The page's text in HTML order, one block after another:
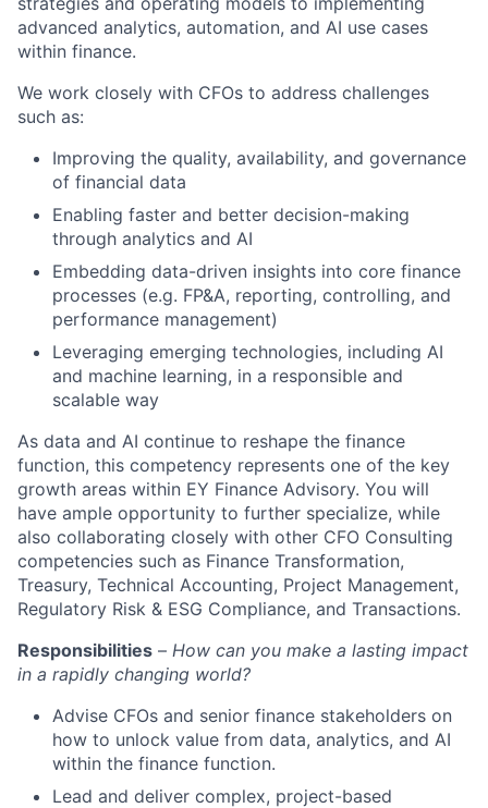
advanced analytics, automation, and AI use cases
within finance.
We work closely with CFOs to address challenges
such as:
Improving the quality, availability, and governance
of financial data
Enabling faster and better decision-making
through analytics and AI
Embedding data-driven insights into core finance
processes (e.g. FP&A, reporting, controlling, and
performance management)
Leveraging emerging technologies, including AI
and machine learning, in a responsible and
scalable way
As data and AI continue to reshape the finance
function, this competency represents one of the key
growth areas within EY Finance Advisory. You will
have ample opportunity to further specialize, while
also collaborating closely with other CFO Consulting
competencies such as Finance Transformation,
Treasury, Technical Accounting, Project Management,
Regulatory Risk & ESG Compliance, and Transactions.
Responsibilities – How can you make a lasting impact
in a rapidly changing world?
Advise CFOs and senior finance stakeholders on
how to unlock value from data, analytics, and AI
within the finance function.
Lead and deliver complex, project-based